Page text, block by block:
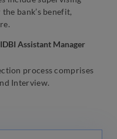
bank’s benefit,
Assistant Manager
process comprises
Interview.